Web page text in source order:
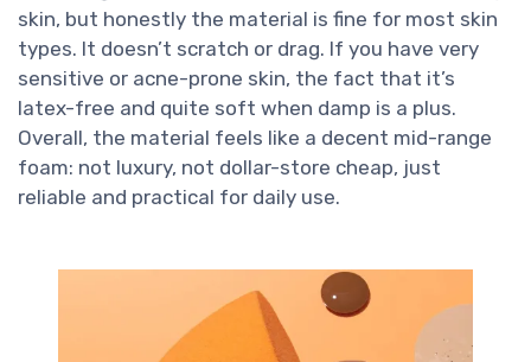
skin, but honestly the material is fine for most skin
types. It doesn’t scratch or drag. If you have very
sensitive or acne-prone skin, the fact that it’s
latex-free and quite soft when damp is a plus.
Overall, the material feels like a decent mid-range
foam: not luxury, not dollar-store cheap, just
reliable and practical for daily use.